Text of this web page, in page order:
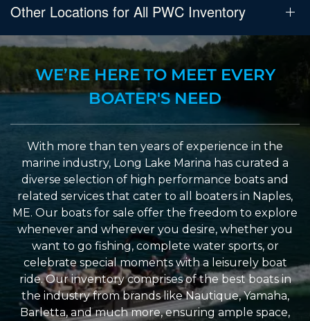
Other Locations for All PWC Inventory
WE’RE HERE TO MEET EVERY
BOATER'S NEED
With more than ten years of experience in the
marine industry, Long Lake Marina has curated a
diverse selection of high performance boats and
related services that cater to all boaters in Naples,
ME. Our boats for sale offer the freedom to explore
whenever and wherever you desire, whether you
want to go fishing, complete water sports, or
celebrate special moments with a leisurely boat
ride. Our inventory comprises of the best boats in
the industry from brands like Nautique, Yamaha,
Barletta, and much more, ensuring ample space,